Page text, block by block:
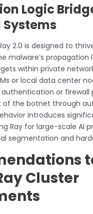
Logic
2.0 is designed to
malware’s
within private
or local data center
authentication or
of the botnet through
introduces
Ray for large-scale AI
segmentation and
Cluster